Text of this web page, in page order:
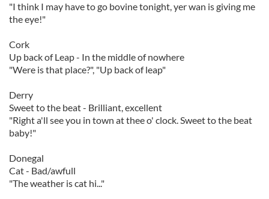
"I think I may have to go bovine tonight, yer wan is giving me
the eye!"
Cork
Up back of Leap - In the middle of nowhere
"Were is that place?", "Up back of leap"
Derry
Sweet to the beat - Brilliant, excellent
"Right a'll see you in town at thee o' clock. Sweet to the beat
baby!"
Donegal
Cat - Bad/awfull
"The weather is cat hi..."